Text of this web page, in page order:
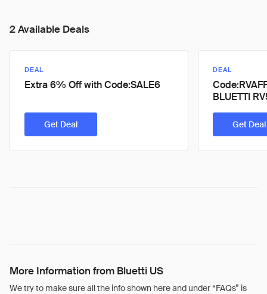
2 Available Deals
DEAL
Extra 6% Off with Code:SALE6
Get Deal
DEAL
BLUETTI
Get Deal
More Information from Bluetti US
We try to make sure all the info shown here and under “FAQs” is